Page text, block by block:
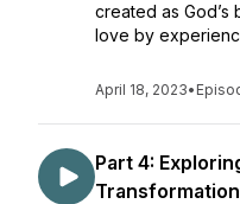
created as
love by
April 18, 2023•
Part 4: